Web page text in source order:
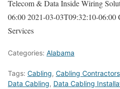
Telecom & Data Inside Wiring
06:002021-03-03T09:32:10-06:00
Services
Categories: Alabama
Tags: Cabling, Cabling Contractors
Data Cabling, Data Cabling